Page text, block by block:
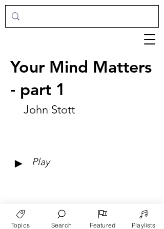
Your Mind Matters
- part 1
John Stott
► Play
Topics Search Featured Playlists